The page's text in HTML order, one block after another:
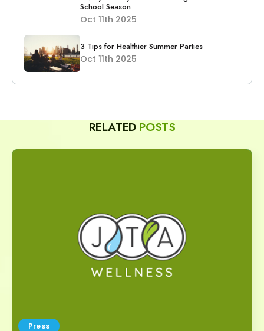
School Season
Oct 11th 2025
3 Tips for Healthier Summer Parties
Oct 11th 2025
RELATED POSTS
Press